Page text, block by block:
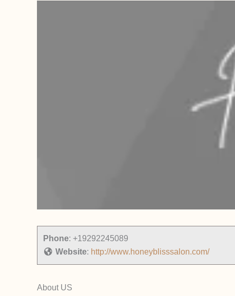
Phone: +19292245089
Website: http://www.honeyblisssalon.com/
About US